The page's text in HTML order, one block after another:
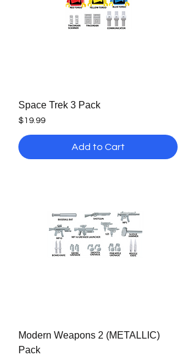
Space Trek 3 Pack
Price
$19.99
Add to Cart
Modern Weapons 2 (METALLIC)
Pack